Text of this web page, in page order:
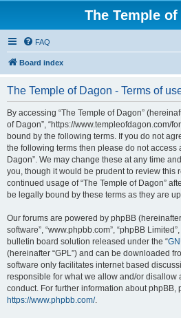
The Temple of
FAQ
Board index
The Temple of Dagon - Terms of
By accessing “The Temple of Dagon”
of Dagon”, “https://www.templeofdagon.com/
bound by the following terms. If you do not
the following terms then please do not access
Dagon”. We may change these at any time
you, though it would be prudent to review this
continued usage of “The Temple of Dagon”
be legally bound by these terms as they are
Our forums are powered by phpBB (hereinafter
software”, “www.phpbb.com”, “phpBB
bulletin board solution released under the “
(hereinafter “GPL”) and can be downloaded
software only facilitates internet based
responsible for what we allow and/or disallow
conduct. For further information about phpBB,
https://www.phpbb.com/.